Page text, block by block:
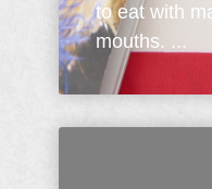
to eat with
mouths. ...